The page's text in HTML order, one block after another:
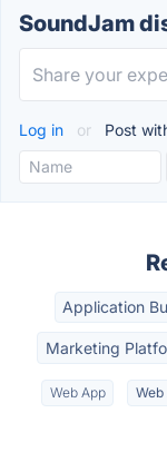
SoundJam
Log in or Post
Application
Marketing
Web App